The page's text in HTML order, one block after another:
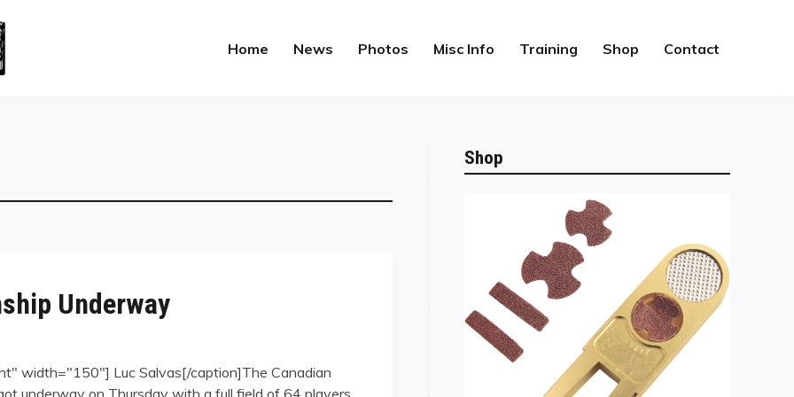
Home News Photos Misc Info Training Shop Contact
Underway
width="150"] Luc Salvas[/caption]The Canadian
underway on Thursday with a full field of 64 players
Shop